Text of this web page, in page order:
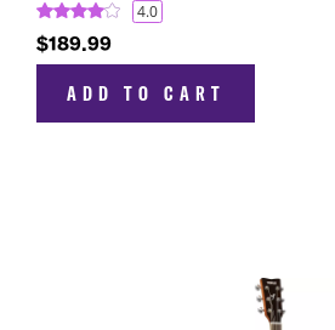
4.0
$189.99
ADD TO CART